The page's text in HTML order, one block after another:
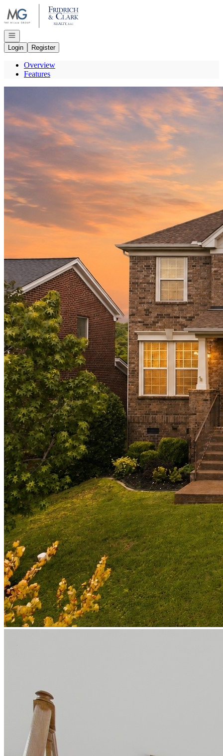
Go to: Homepage
Open navigation
Login
Register
Overview
Features